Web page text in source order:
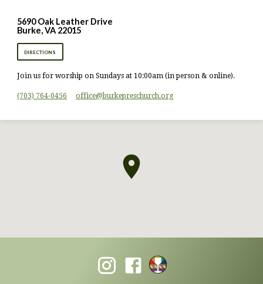
5690 Oak Leather Drive
Burke, VA 22015
DIRECTIONS
Join us for worship on Sundays at 10:00am (in person & online).
(703) 764-0456 office​@burkepreschurch.org